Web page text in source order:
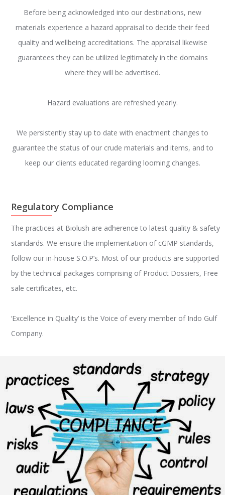
Before being acknowledged into our destinations, new
materials experience a hazard appraisal to decide their feed
quality and wellbeing accreditations. The appraisal likewise
guarantees they can be utilized legitimately in the domains
where they will be advertised.
Hazard evaluations are refreshed yearly.
We persistently stay up to date with enactment changes to
guarantee the status of our crude materials and items, and to
keep our clients educated regarding looming changes.
Regulatory Compliance
The practices at Biolush are adherence to latest quality & safety
standards. We ensure the implementation of cGMP standards,
follow our in-house S.O.P’s. Most of our products are supported
by the technical packages comprising of Product Dossiers, Free
sale certificates, etc.
‘Excellence in Quality’ is the Voice of every member of Indo Gulf
Company.